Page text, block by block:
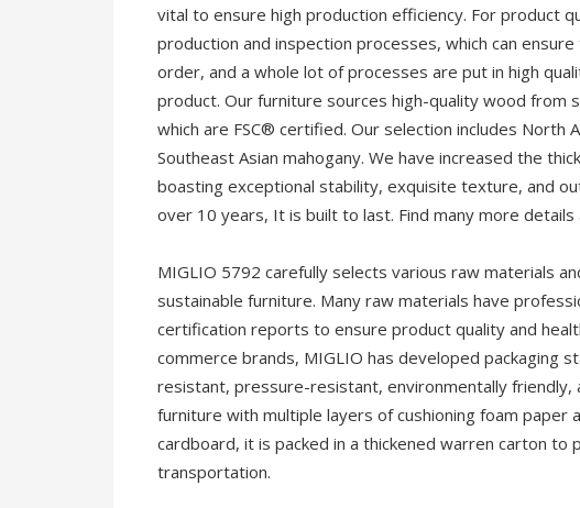
vital to ensure high production efficiency. For product
production and inspection processes, which can
order, and a whole lot of processes are put in high
product. Our furniture sources high-quality wood from
which are FSC® certified. Our selection includes North
Southeast Asian mahogany. We have increased the
boasting exceptional stability, exquisite texture, and
over 10 years, It is built to last. Find many more details
MIGLIO 5792 carefully selects various raw materials
sustainable furniture. Many raw materials have
certification reports to ensure product quality and
commerce brands, MIGLIO has developed packaging
resistant, pressure-resistant, environmentally friendly,
furniture with multiple layers of cushioning foam
cardboard, it is packed in a thickened warren carton
transportation.